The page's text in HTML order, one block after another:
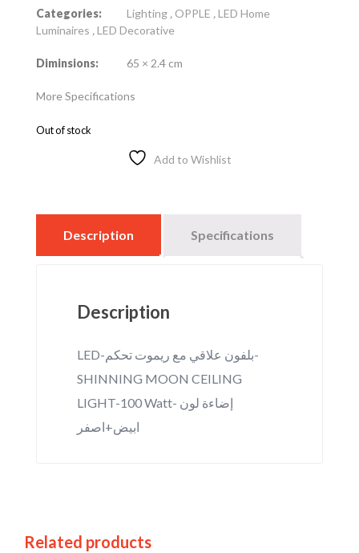
Categories: Lighting , OPPLE ,LED Home
Luminaires ,LED Decorative
Diminsions: 65 × 2.4 cm
More Specifications
Out of stock
Add to Wishlist
Description Specifications
Description
LED-بلفون علاقي مع ريموت تحكم-
SHINNING MOON CEILING
LIGHT-100 Watt- إضاءة لون
ابيض+اصفر
Related products